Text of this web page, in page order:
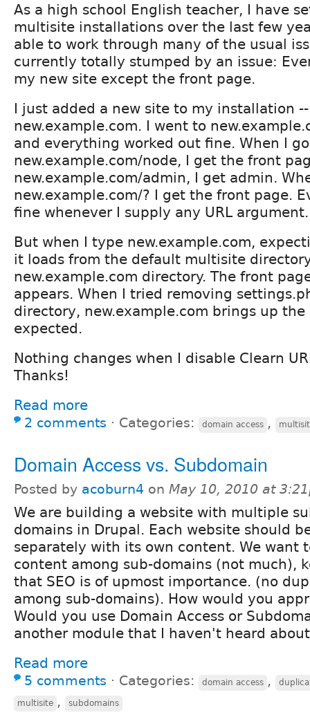
As a high school English teacher, I have
multisite installations over the last few
able to work through many of the usual
currently totally stumped by an issue:
my new site except the front page.
I just added a new site to my installation
new.example.com. I went to
and everything worked out fine. When I
new.example.com/node, I get the front
new.example.com/admin, I get admin.
new.example.com/? I get the front page.
fine whenever I supply any URL argument.
But when I type new.example.com,
it loads from the default multisite
new.example.com directory. The front
appears. When I tried removing
directory, new.example.com brings up
expected.
Nothing changes when I disable Clearn
Thanks!
Read more
2 comments ⋅ Categories: domain access ,
Domain Access vs. Subdomain
Posted by acoburn4 on May 10, 2010 at
We are building a website with multiple
domains in Drupal. Each website should
separately with its own content. We want
content among sub-domains (not much),
that SEO is of upmost importance. (no
among sub-domains). How would you
Would you use Domain Access or
another module that I haven't heard
Read more
5 comments ⋅ Categories: domain access ,
multisite , subdomains